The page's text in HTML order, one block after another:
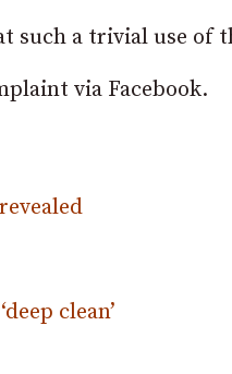
such a trivial use of
via Facebook.
clean’